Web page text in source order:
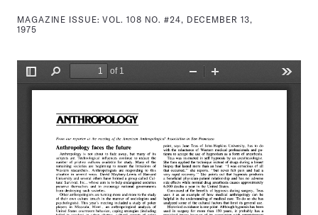
MAGAZINE ISSUE:VOL. 108 NO. #24, DECEMBER 13,
1975